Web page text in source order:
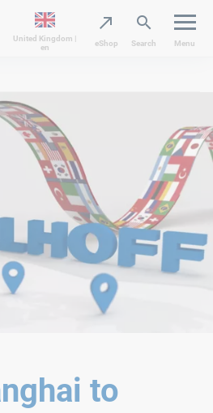
United Kingdom |
en
eShop Search Menu
to